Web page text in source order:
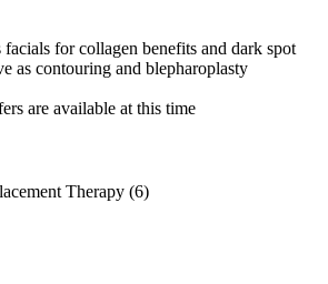
facials for collagen benefits and dark spot
as contouring and blepharoplasty
are available at this time
Therapy (6)